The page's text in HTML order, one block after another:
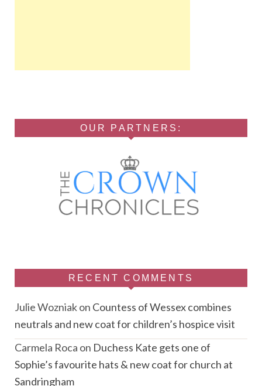
OUR PARTNERS:
RECENT COMMENTS
Julie Wozniakon Countess of Wessex combines
neutrals and new coat for children’s hospice visit
Carmela Roca on Duchess Kate gets one of
Sophie’s favourite hats & new coat for church at
Sandringham